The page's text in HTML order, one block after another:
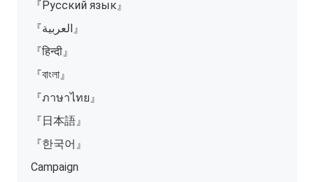
『Русский язык』
『العربية』
『हिन्दी』
『বাংলা』
『ภาษาไทย』
『日本語』
『한국어』
Campaign